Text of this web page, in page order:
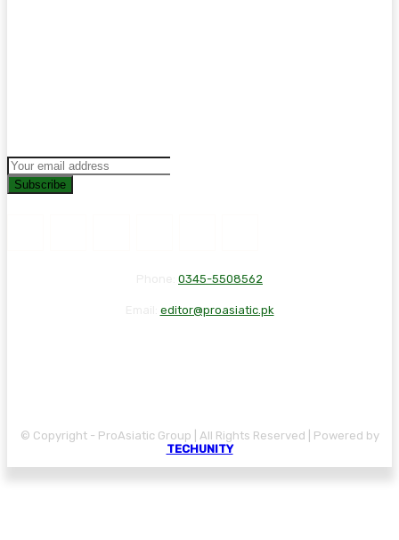
Subscribe
0345-5508562
editor@proasiatic.pk
© Copyright - ProAsiatic Group | All Rights Reserved | Powered by
TECHUNITY